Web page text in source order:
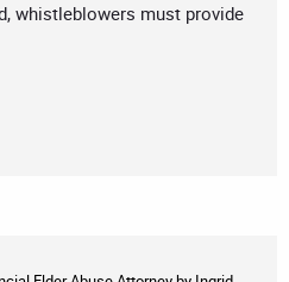
whistleblowers must provide